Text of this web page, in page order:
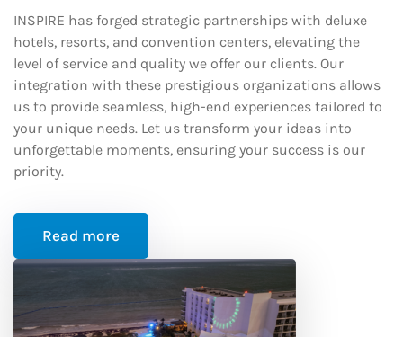
INSPIRE has forged strategic partnerships with deluxe
hotels, resorts, and convention centers, elevating the
level of service and quality we offer our clients. Our
integration with these prestigious organizations allows
us to provide seamless, high-end experiences tailored to
your unique needs. Let us transform your ideas into
unforgettable moments, ensuring your success is our
priority.
Read more